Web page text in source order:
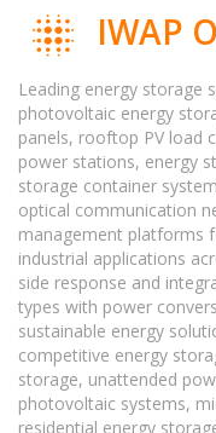
IWAP
Leading energy storage
photovoltaic energy
panels, rooftop PV load
power stations, energy
storage container
optical communication
management platforms
industrial applications
side response and
types with power
sustainable energy
competitive energy
storage, unattended
photovoltaic systems,
residential energy